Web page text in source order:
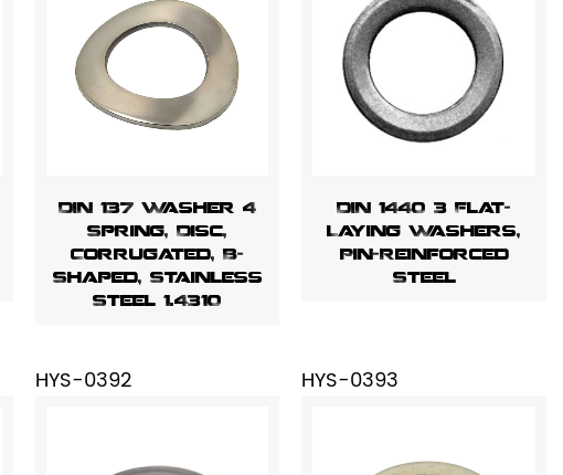
DIN 137 Washer 4
Spring, Disc,
Corrugated, B-
Shaped, Stainless
Steel 1.4310
DIN 1440 3 Flat-
Laying Washers,
Pin-Reinforced
Steel
HYS-0392 HYS-0393